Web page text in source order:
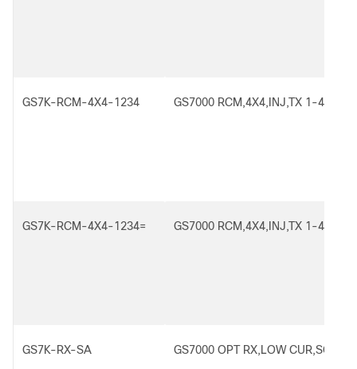
GS7K-RCM-4X4-1234 GS7000 RCM,4X4,INJ,TX 1-4
GS7K-RCM-4X4-1234= GS7000 RCM,4X4,INJ,TX 1-4
GS7K-RX-SA GS7000 OPT RX,LOW CUR,SCA